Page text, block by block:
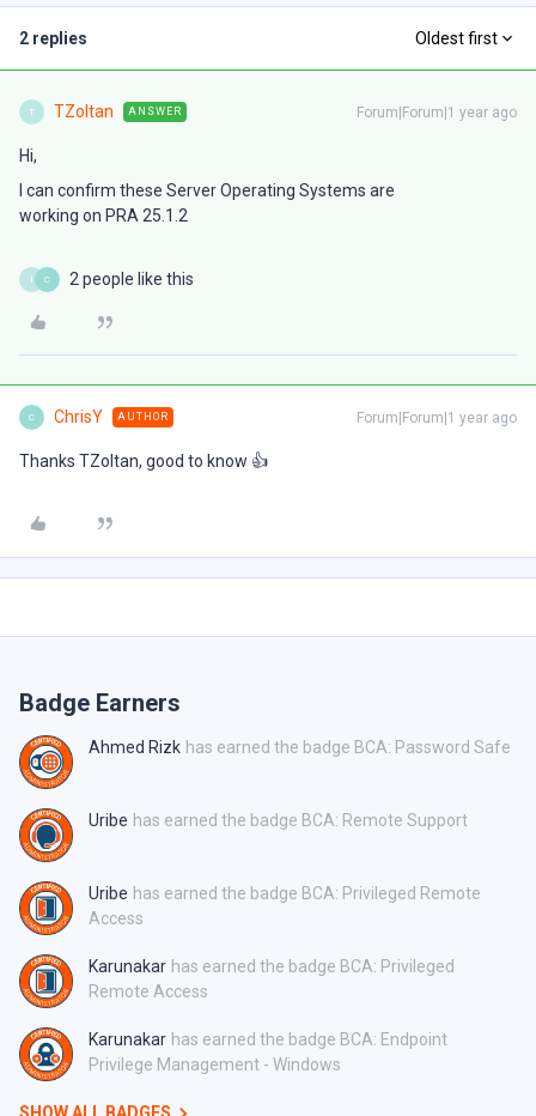
2 replies Oldest first
T TZoltan ANSWER Forum|Forum|1 year ago
Hi,
I can confirm these Server Operating Systems are
working on PRA 25.1.2
I C 2 people like this
C ChrisY AUTHOR Forum|Forum|1 year ago
Thanks TZoltan, good to know 👍
Badge Earners
Ahmed Rizk has earned the badge BCA: Password Safe
Uribe has earned the badge BCA: Remote Support
Uribe has earned the badge BCA: Privileged Remote
Access
Karunakar has earned the badge BCA: Privileged
Remote Access
Karunakar has earned the badge BCA: Endpoint
Privilege Management - Windows